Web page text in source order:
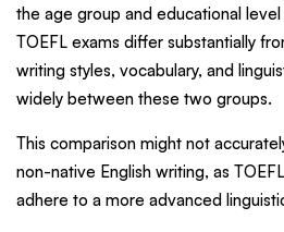
the age group and educational
TOEFL exams differ substantially
writing styles, vocabulary, and
widely between these two groups.
This comparison might not
non-native English writing, as
adhere to a more advanced